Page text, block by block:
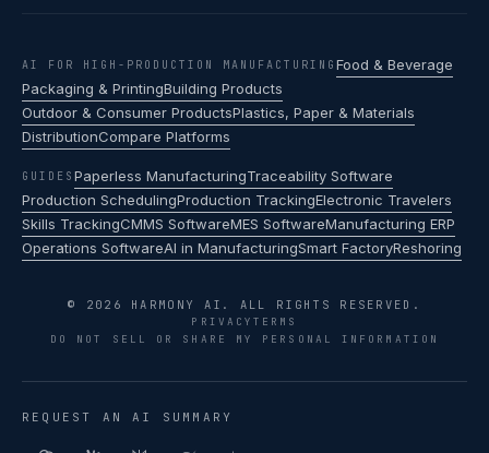
AI FOR HIGH-PRODUCTION MANUFACTURING Food & Beverage
Packaging & PrintingBuilding Products
Outdoor & Consumer ProductsPlastics, Paper & Materials
DistributionCompare Platforms
GUIDES Paperless ManufacturingTraceability Software
Production SchedulingProduction TrackingElectronic Travelers
Skills TrackingCMMS SoftwareMES SoftwareManufacturing ERP
Operations SoftwareAI in ManufacturingSmart FactoryReshoring
© 2026 HARMONY AI. ALL RIGHTS RESERVED.
PRIVACYTERMS
DO NOT SELL OR SHARE MY PERSONAL INFORMATION
REQUEST AN AI SUMMARY